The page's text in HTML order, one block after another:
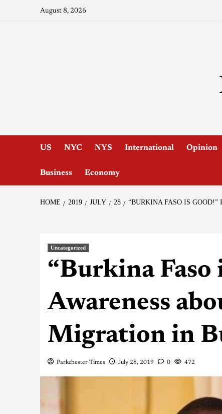
August 8, 2026
US NYC NYS International Opinion
Business Economy
HOME 2019 JULY 28 “BURKINA FASO IS
Uncategorized
“Burkina Faso
Awareness
Migration in
Parkchester Times July 28, 2019 0 472